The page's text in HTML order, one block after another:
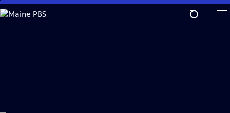
Skip
to